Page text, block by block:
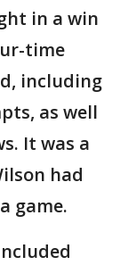
in a win
time
including
as well
It was a
had
game.